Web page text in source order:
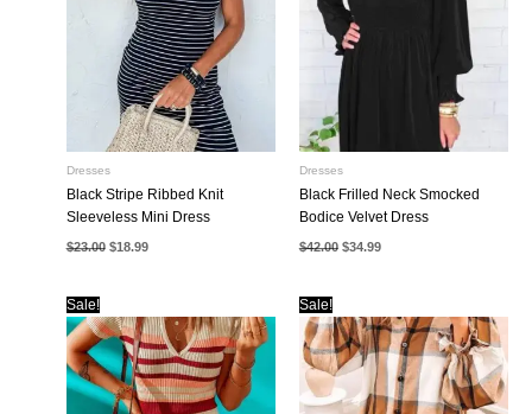
Dresses
Black Stripe Ribbed Knit
Sleeveless Mini Dress
$23.00 Original
price
$18.99Current
Dresses
Black Frilled Neck Smocked
Bodice Velvet Dress
$42.00 Original
price
$34.99Current
Sale! Sale!